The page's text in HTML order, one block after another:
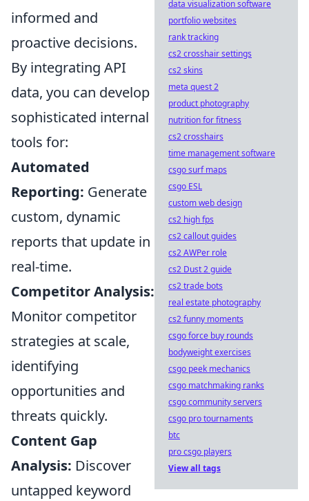
informed and
proactive decisions.
By integrating API
data, you can develop
sophisticated internal
tools for:
Automated
Reporting: Generate
custom, dynamic
reports that update in
real-time.
Competitor Analysis:
Monitor competitor
strategies at scale,
identifying
opportunities and
threats quickly.
Content Gap
Analysis: Discover
untapped keyword
data visualization software
portfolio websites
rank tracking
cs2 crosshair settings
cs2 skins
meta quest 2
product photography
nutrition for fitness
cs2 crosshairs
time management software
csgo surf maps
csgo ESL
custom web design
cs2 high fps
cs2 callout guides
cs2 AWPer role
cs2 Dust 2 guide
cs2 trade bots
real estate photography
cs2 funny moments
csgo force buy rounds
bodyweight exercises
csgo peek mechanics
csgo matchmaking ranks
csgo community servers
csgo pro tournaments
btc
pro csgo players
View all tags